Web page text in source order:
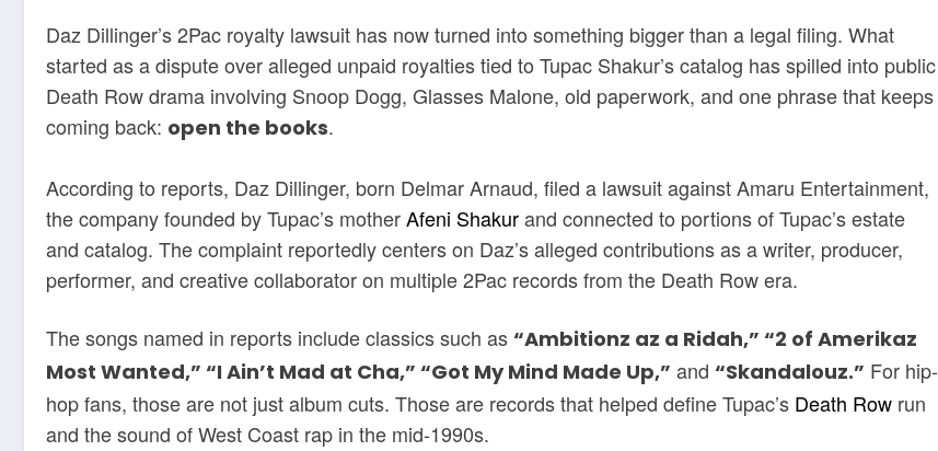
Daz Dillinger’s 2Pac royalty lawsuit has now turned into something bigger than a legal filing. What
started as a dispute over alleged unpaid royalties tied to Tupac Shakur’s catalog has spilled into public
Death Row drama involving Snoop Dogg, Glasses Malone, old paperwork, and one phrase that keeps
coming back: open the books.
According to reports, Daz Dillinger, born Delmar Arnaud, filed a lawsuit against Amaru Entertainment,
the company founded by Tupac’s motherAfeni Shakurand connected to portions of Tupac’s estate
and catalog. The complaint reportedly centers on Daz’s alleged contributions as a writer, producer,
performer, and creative collaborator on multiple 2Pac records from the Death Row era.
The songs named in reports include classics such as “Ambitionz az a Ridah,” “2 of Amerikaz
Most Wanted,” “I Ain’t Mad at Cha,” “Got My Mind Made Up,” and “Skandalouz.” For hip-
hop fans, those are not just album cuts. Those are records that helped define Tupac’s Death Row run
and the sound of West Coast rap in the mid-1990s.